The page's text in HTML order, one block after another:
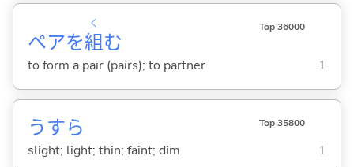
ペアを組
く
む
Top 36000
to form a pair (pairs); to partner 1
うすら Top 35800
slight; light; thin; faint; dim 1